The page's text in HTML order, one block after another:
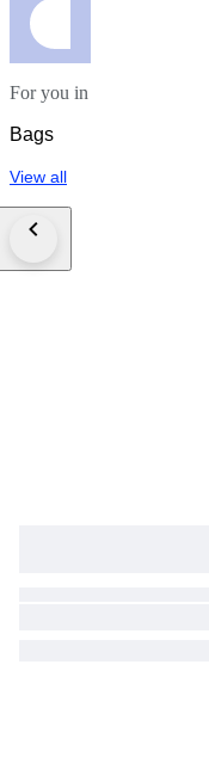
For you in
Bags
View all